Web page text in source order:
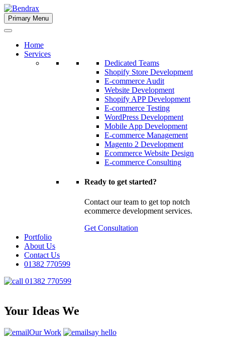
Skip
to
content
Bendrax
Primary Menu
Home
Services
Dedicated Teams
Shopify Store Development
E-commerce Audit
Website Development
Shopify APP Development
E-commerce Testing
WordPress Development
Mobile App Development
E-commerce Management
Magento 2 Development
Ecommerce Website Design
E-commerce Consulting
Ready to get started?
Contact our team to get top notch
ecommerce development services.
Get Consultation
Portfolio
About Us
Contact Us
01382 770599
01382 770599
Your Ideas We
Our Work say hello